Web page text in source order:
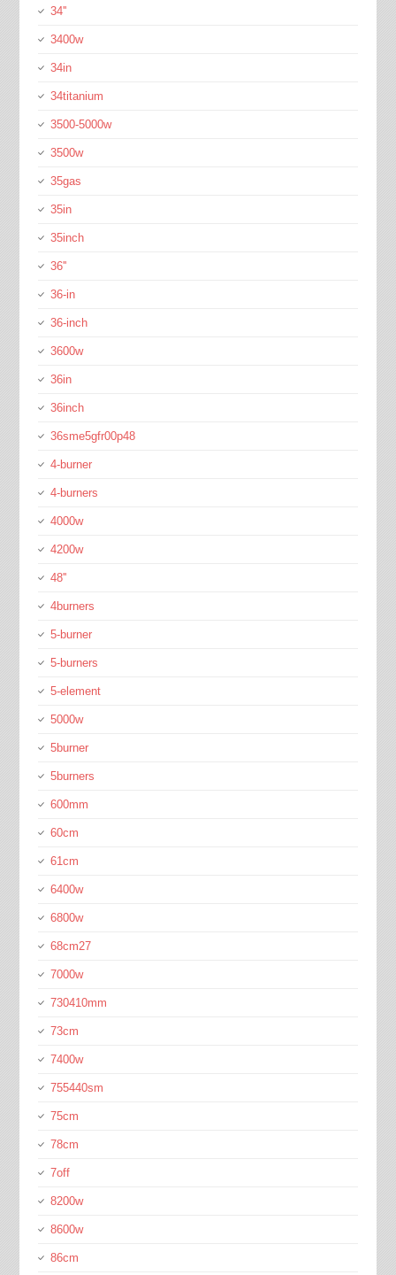
34''
3400w
34in
34titanium
3500-5000w
3500w
35gas
35in
35inch
36''
36-in
36-inch
3600w
36in
36inch
36sme5gfr00p48
4-burner
4-burners
4000w
4200w
48''
4burners
5-burner
5-burners
5-element
5000w
5burner
5burners
600mm
60cm
61cm
6400w
6800w
68cm27
7000w
730410mm
73cm
7400w
755440sm
75cm
78cm
7off
8200w
8600w
86cm